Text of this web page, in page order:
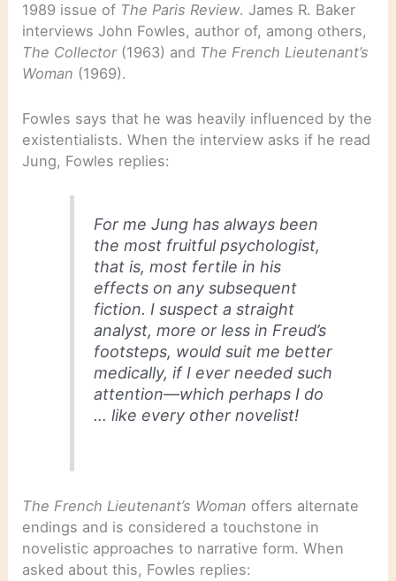
1989 issue of The Paris Review. James R. Baker
interviews John Fowles, author of, among others,
The Collector(1963) and The French Lieutenant’s
Woman (1969).
Fowles says that he was heavily influenced by the
existentialists. When the interview asks if he read
Jung, Fowles replies:
For me Jung has always been
the most fruitful psychologist,
that is, most fertile in his
effects on any subsequent
fiction. I suspect a straight
analyst, more or less in Freud’s
footsteps, would suit me better
medically, if I ever needed such
attention—which perhaps I do
… like every other novelist!
The French Lieutenant’s Woman offers alternate
endings and is considered a touchstone in
novelistic approaches to narrative form. When
asked about this, Fowles replies: